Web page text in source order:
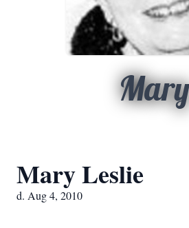
Mary
Mary Leslie
d. Aug 4, 2010